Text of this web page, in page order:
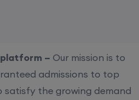
– Our mission is to
admissions to top
satisfy the growing demand